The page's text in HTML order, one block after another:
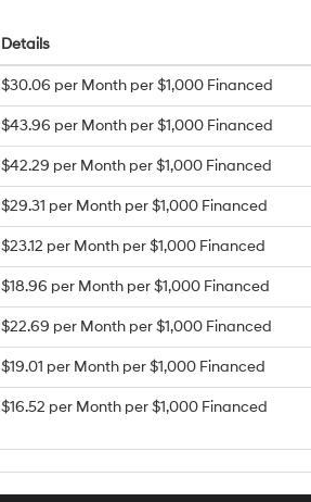
Details
$30.06 per Month per $1,000 Financed
$43.96 per Month per $1,000 Financed
$42.29 per Month per $1,000 Financed
$29.31 per Month per $1,000 Financed
$23.12 per Month per $1,000 Financed
$18.96 per Month per $1,000 Financed
$22.69 per Month per $1,000 Financed
$19.01 per Month per $1,000 Financed
$16.52 per Month per $1,000 Financed